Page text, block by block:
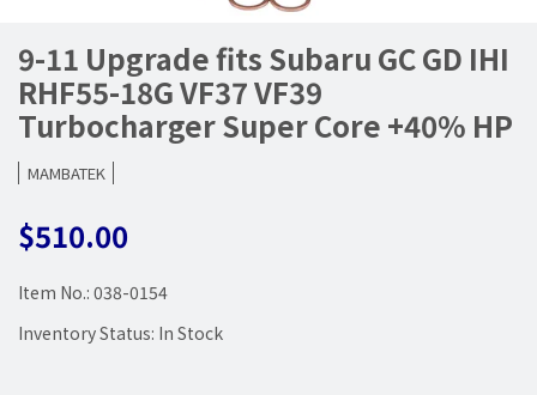
9-11 Upgrade fits Subaru GC GD IHI
RHF55-18G VF37 VF39
Turbocharger Super Core +40% HP
MAMBATEK
$510.00
Item No.: 038-0154
Inventory Status: In Stock